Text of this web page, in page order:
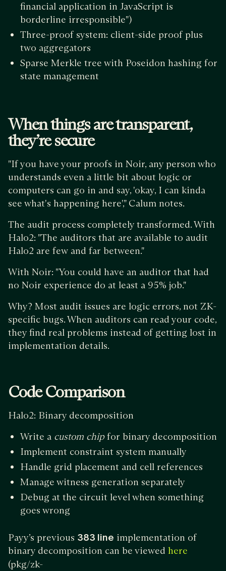
financial application in JavaScript is
borderline irresponsible")
Three-proof system: client-side proof plus
two aggregators
Sparse Merkle tree with Poseidon hashing for
state management
When things are transparent,
they’re secure
"If you have your proofs in Noir, any person who
understands even a little bit about logic or
computers can go in and say, 'okay, I can kinda
see what's happening here'," Calum notes.
The audit process completely transformed. With
Halo2: "The auditors that are available to audit
Halo2 are few and far between."
With Noir: "You could have an auditor that had
no Noir experience do at least a 95% job."
Why? Most audit issues are logic errors, not ZK-
specific bugs. When auditors can read your code,
they find real problems instead of getting lost in
implementation details.
Code Comparison
Halo2: Binary decomposition
Write a custom chipfor binary decomposition
Implement constraint system manually
Handle grid placement and cell references
Manage witness generation separately
Debug at the circuit level when something
goes wrong
Payy’s previous 383 line implementation of
binary decomposition can be viewed here
(pkg/zk-